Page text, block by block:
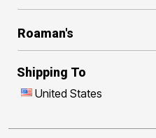
Roaman's
Shipping To
United States